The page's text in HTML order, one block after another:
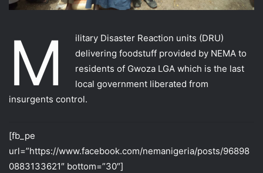
M
ilitary Disaster Reaction units (DRU)
delivering foodstuff provided by NEMA to
residents of Gwoza LGA which is the last
local government liberated from
insurgents control.
[fb_pe
url=”https://www.facebook.com/nemanigeria/posts/96898
0883133621″ bottom=”30″]